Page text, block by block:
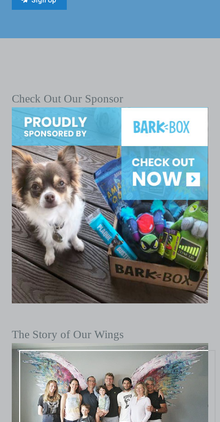
Check Out Our Sponsor
The Story of Our Wings